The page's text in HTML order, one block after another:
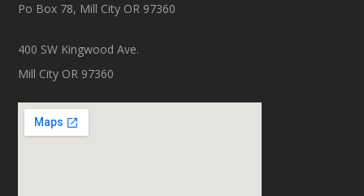
Po Box 78, Mill City OR 97360
400 SW Kingwood Ave.
Mill City OR 97360